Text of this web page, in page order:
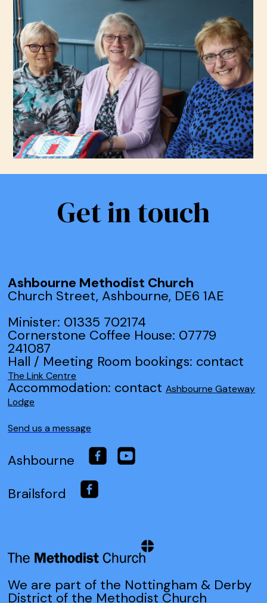
Get in touch
Ashbourne Methodist Church
Church Street, Ashbourne, DE6 1AE
Minister: 01335 702174
Cornerstone Coffee House: 07779
241087
Hall / Meeting Room bookings: contact
The Link Centre
Accommodation: contact Ashbourne Gateway
Lodge
Send us a message
Ashbourne
Brailsford
We are part of the Nottingham & Derby
District of the Methodist Church